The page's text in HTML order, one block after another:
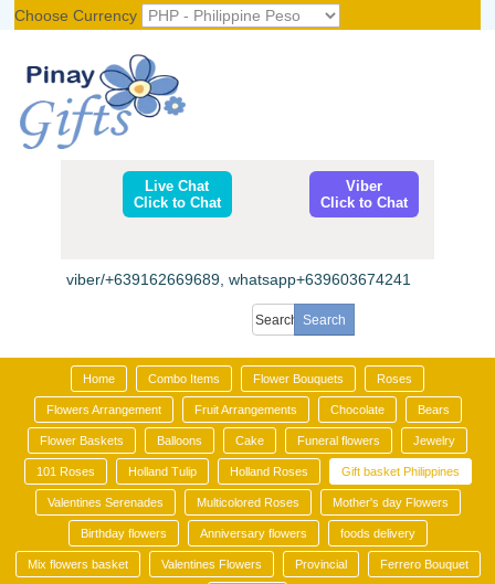
Choose Currency
Live Chat
Click to Chat
Viber
Click to Chat
viber/+639162669689, whatsapp+639603674241
Home Combo Items Flower Bouquets Roses
Flowers Arrangement Fruit Arrangements Chocolate Bears
Flower Baskets Balloons Cake Funeral flowers Jewelry
101 Roses Holland Tulip Holland Roses Gift basket Philippines
Valentines Serenades Multicolored Roses Mother's day Flowers
Birthday flowers Anniversary flowers foods delivery
Mix flowers basket Valentines Flowers Provincial Ferrero Bouquet